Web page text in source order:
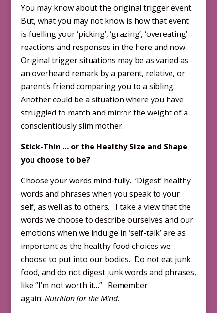
You may know about the original trigger event.
But, what you may not know is how that event
is fuelling your ‘picking’, ‘grazing’, ‘overeating’
reactions and responses in the here and now.
Original trigger situations may be as varied as
an overheard remark by a parent, relative, or
parent’s friend comparing you to a sibling.
Another could be a situation where you have
struggled to match and mirror the weight of a
conscientiously slim mother.
Stick-Thin … or the Healthy Size and Shape
you choose to be?
Choose your words mind-fully. ‘Digest’ healthy
words and phrases when you speak to your
self, as well as to others. I take a view that the
words we choose to describe ourselves and our
emotions when we indulge in ‘self-talk’ are as
important as the healthy food choices we
choose to put into our bodies. Do not eat junk
food, and do not digest junk words and phrases,
like “I’m not worth it…” Remember
again: Nutrition for the Mind.